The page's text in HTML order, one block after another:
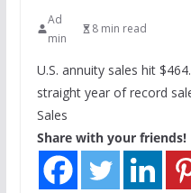
Ad
min
8 min read
U.S. annuity sales hit
straight year of record
Sales
Share with your friends!